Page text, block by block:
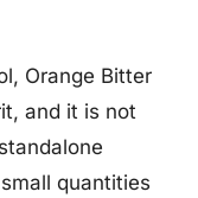
Orange Bitter
and it is not
quantities